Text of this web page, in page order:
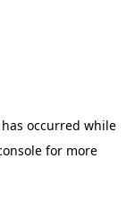
occurred while
for more